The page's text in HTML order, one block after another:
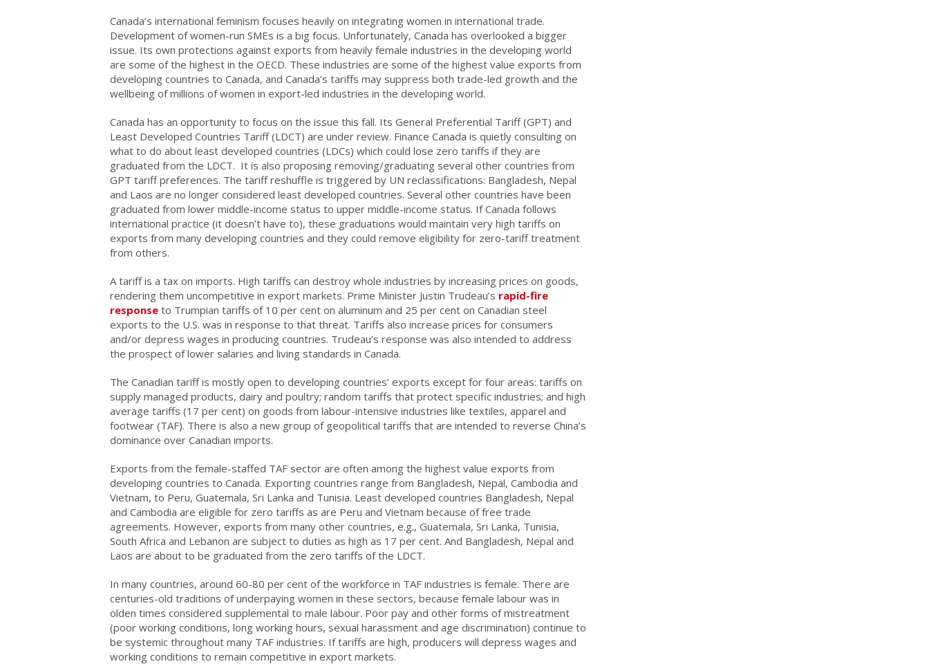
Canada’s international feminism focuses heavily on integrating women in international trade.
Development of women-run SMEs is a big focus. Unfortunately, Canada has overlooked a bigger
issue. Its own protections against exports from heavily female industries in the developing world
are some of the highest in the OECD. These industries are some of the highest value exports from
developing countries to Canada, and Canada’s tariffs may suppress both trade-led growth and the
wellbeing of millions of women in export-led industries in the developing world.
Canada has an opportunity to focus on the issue this fall. Its General Preferential Tariff (GPT) and
Least Developed Countries Tariff (LDCT) are under review. Finance Canada is quietly consulting on
what to do about least developed countries (LDCs) which could lose zero tariffs if they are
graduated from the LDCT. It is also proposing removing/graduating several other countries from
GPT tariff preferences. The tariff reshuffle is triggered by UN reclassifications: Bangladesh, Nepal
and Laos are no longer considered least developed countries. Several other countries have been
graduated from lower middle-income status to upper middle-income status. If Canada follows
international practice (it doesn’t have to), these graduations would maintain very high tariffs on
exports from many developing countries and they could remove eligibility for zero-tariff treatment
from others.
A tariff is a tax on imports. High tariffs can destroy whole industries by increasing prices on goods,
rendering them uncompetitive in export markets. Prime Minister Justin Trudeau’s rapid-fire
response to Trumpian tariffs of 10 per cent on aluminum and 25 per cent on Canadian steel
exports to the U.S. was in response to that threat. Tariffs also increase prices for consumers
and/or depress wages in producing countries. Trudeau’s response was also intended to address
the prospect of lower salaries and living standards in Canada.
The Canadian tariff is mostly open to developing countries’ exports except for four areas: tariffs on
supply managed products, dairy and poultry; random tariffs that protect specific industries; and high
average tariffs (17 per cent) on goods from labour-intensive industries like textiles, apparel and
footwear (TAF). There is also a new group of geopolitical tariffs that are intended to reverse China’s
dominance over Canadian imports.
Exports from the female-staffed TAF sector are often among the highest value exports from
developing countries to Canada. Exporting countries range from Bangladesh, Nepal, Cambodia and
Vietnam, to Peru, Guatemala, Sri Lanka and Tunisia. Least developed countries Bangladesh, Nepal
and Cambodia are eligible for zero tariffs as are Peru and Vietnam because of free trade
agreements. However, exports from many other countries, e.g., Guatemala, Sri Lanka, Tunisia,
South Africa and Lebanon are subject to duties as high as 17 per cent. And Bangladesh, Nepal and
Laos are about to be graduated from the zero tariffs of the LDCT.
In many countries, around 60-80 per cent of the workforce in TAF industries is female. There are
centuries-old traditions of underpaying women in these sectors, because female labour was in
olden times considered supplemental to male labour. Poor pay and other forms of mistreatment
(poor working conditions, long working hours, sexual harassment and age discrimination) continue to
be systemic throughout many TAF industries. If tariffs are high, producers will depress wages and
working conditions to remain competitive in export markets.